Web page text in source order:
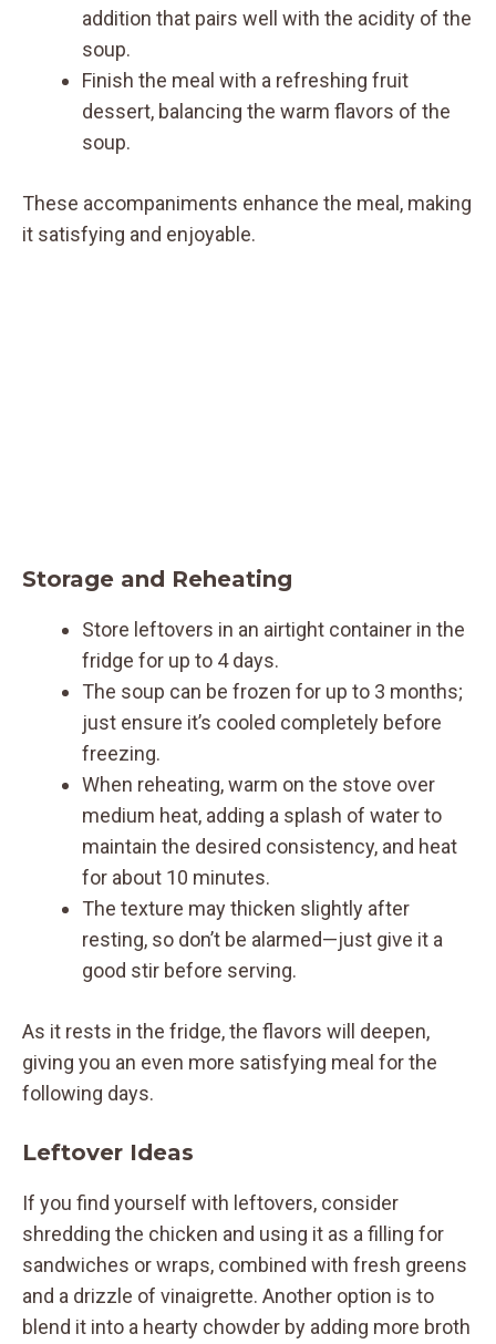
addition that pairs well with the acidity of the
soup.
Finish the meal with a refreshing fruit
dessert, balancing the warm flavors of the
soup.
These accompaniments enhance the meal, making
it satisfying and enjoyable.
Storage and Reheating
Store leftovers in an airtight container in the
fridge for up to 4 days.
The soup can be frozen for up to 3 months;
just ensure it’s cooled completely before
freezing.
When reheating, warm on the stove over
medium heat, adding a splash of water to
maintain the desired consistency, and heat
for about 10 minutes.
The texture may thicken slightly after
resting, so don’t be alarmed—just give it a
good stir before serving.
As it rests in the fridge, the flavors will deepen,
giving you an even more satisfying meal for the
following days.
Leftover Ideas
If you find yourself with leftovers, consider
shredding the chicken and using it as a filling for
sandwiches or wraps, combined with fresh greens
and a drizzle of vinaigrette. Another option is to
blend it into a hearty chowder by adding more broth